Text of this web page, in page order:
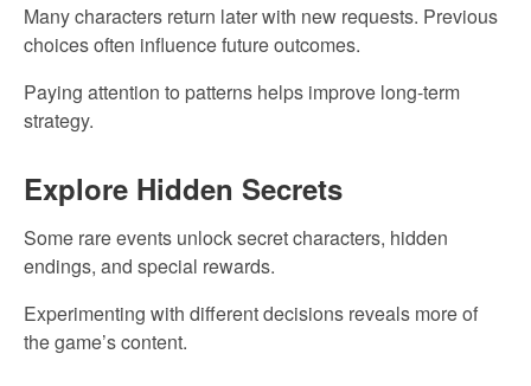
Many characters return later with new requests. Previous
choices often influence future outcomes.
Paying attention to patterns helps improve long-term
strategy.
Explore Hidden Secrets
Some rare events unlock secret characters, hidden
endings, and special rewards.
Experimenting with different decisions reveals more of
the game’s content.